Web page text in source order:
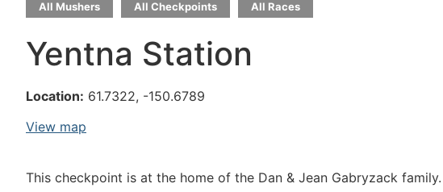
All Mushers All Checkpoints All Races
Yentna Station
Location: 61.7322, -150.6789
View map
This checkpoint is at the home of the Dan & Jean Gabryzack family.